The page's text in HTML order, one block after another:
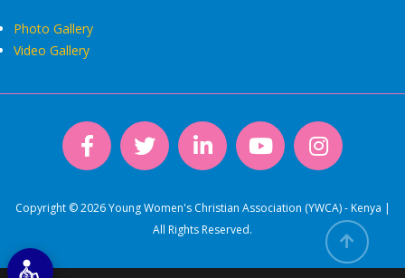
Photo Gallery
Video Gallery
Copyright © 2026 Young Women's Christian Association (YWCA) - Kenya |
All Rights Reserved.